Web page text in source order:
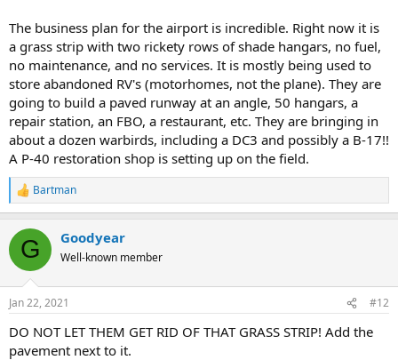
The business plan for the airport is incredible. Right now it is
a grass strip with two rickety rows of shade hangars, no fuel,
no maintenance, and no services. It is mostly being used to
store abandoned RV's (motorhomes, not the plane). They are
going to build a paved runway at an angle, 50 hangars, a
repair station, an FBO, a restaurant, etc. They are bringing in
about a dozen warbirds, including a DC3 and possibly a B-17!!
A P-40 restoration shop is setting up on the field.
R
e
c
i
s
Bartman
G Goodyear
Well-known member
Jan 22, 2021 #12
DO NOT LET THEM GET RID OF THAT GRASS STRIP! Add the
pavement next to it.